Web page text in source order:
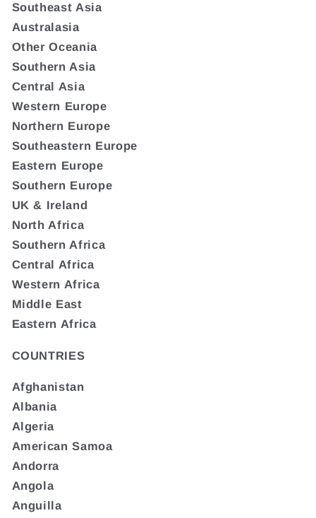
Southeast Asia
Australasia
Other Oceania
Southern Asia
Central Asia
Western Europe
Northern Europe
Southeastern Europe
Eastern Europe
Southern Europe
UK & Ireland
North Africa
Southern Africa
Central Africa
Western Africa
Middle East
Eastern Africa
COUNTRIES
Afghanistan
Albania
Algeria
American Samoa
Andorra
Angola
Anguilla